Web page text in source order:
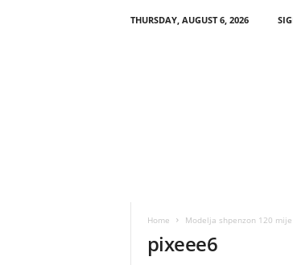
THURSDAY, AUGUST 6, 2026
Home Modelja shpenzon 120
pixeee6